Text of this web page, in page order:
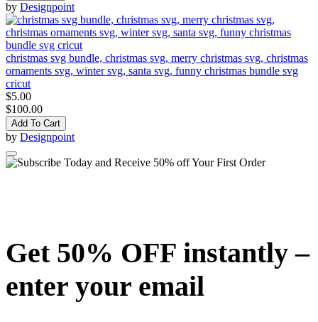
by Designpoint
christmas svg bundle, christmas svg, merry christmas svg, christmas
ornaments svg, winter svg, santa svg, funny christmas bundle svg
cricut
$5.00
$100.00
Add To Cart
by Designpoint
Get 50% OFF instantly –
enter your email